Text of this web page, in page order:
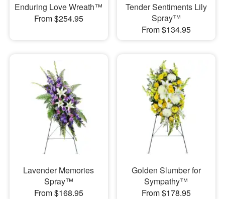
Enduring Love Wreath™
From $254.95
Tender Sentiments Lily
Spray™
From $134.95
Lavender Memories
Spray™
From $168.95
Golden Slumber for
Sympathy™
From $178.95